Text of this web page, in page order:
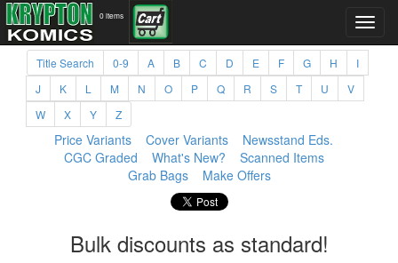
0 items
Title Search 0-9 A B C D E F G H
I
J
K L M N O P Q R S T U
V
W
X Y Z
Price Variants Cover Variants
Newsstand Eds.
CGC Graded
What's New?
Scanned Items
Grab Bags
Make Offers
Bulk discounts as standard!